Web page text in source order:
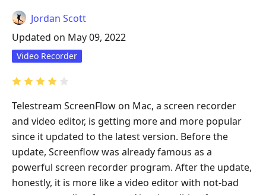
Jordan Scott
Updated on May 09, 2022
Video Recorder
Telestream ScreenFlow on Mac, a screen recorder
and video editor, is getting more and more popular
since it updated to the latest version. Before the
update, Screenflow was already famous as a
powerful screen recorder program. After the update,
honestly, it is more like a video editor with not-bad